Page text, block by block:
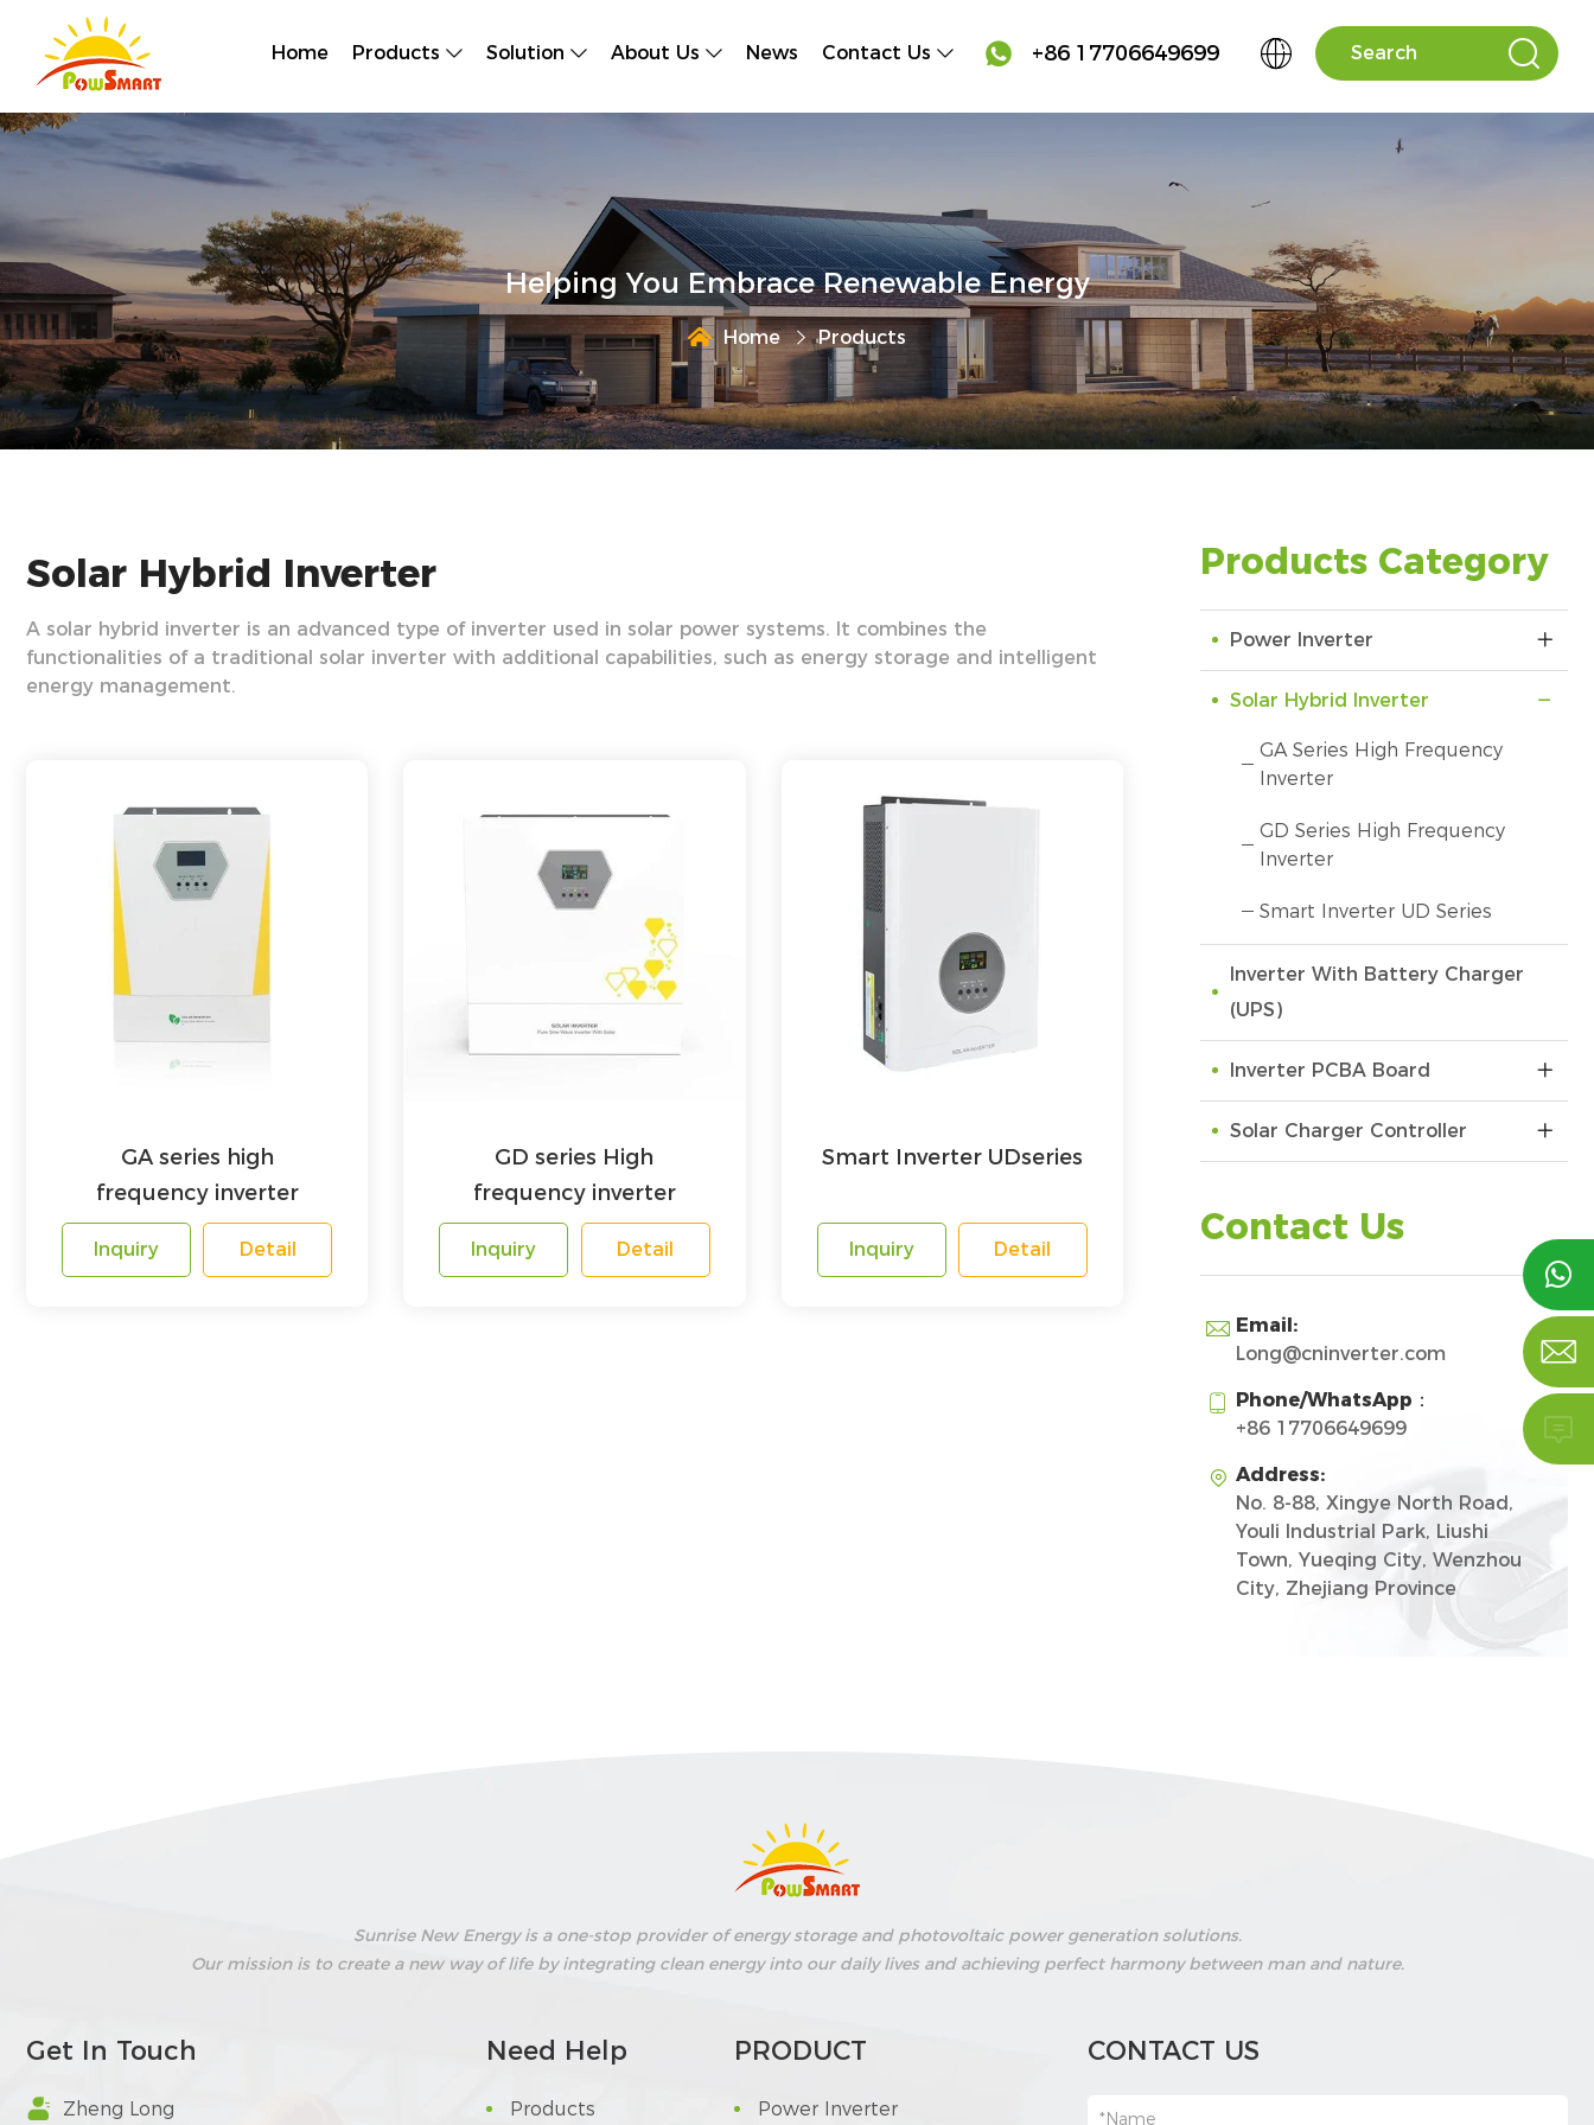
Home Products Solution About Us News Contact Us  +86 17706649699  
Helping You Embrace Renewable Energy
Home Products
Products Category
Power Inverter
Solar Hybrid Inverter
GA Series High Frequency
Inverter
GD Series High Frequency
Inverter
Smart Inverter UD Series
Inverter With Battery Charger
(UPS)
Inverter PCBA Board
Solar Charger Controller
Contact Us
 Email:
Long@cninverter.com
 Phone/WhatsApp：
+86 17706649699
 Address:
No. 8-88, Xingye North Road,
Youli Industrial Park, Liushi
Town, Yueqing City, Wenzhou
City, Zhejiang Province
Solar Hybrid Inverter
A solar hybrid inverter is an advanced type of inverter used in solar power systems. It combines the
functionalities of a traditional solar inverter with additional capabilities, such as energy storage and intelligent
energy management.
GA series high
frequency inverter
Inquiry Detail
GD series High
frequency inverter
Inquiry Detail
Smart Inverter UDseries
Inquiry Detail
Sunrise New Energy is a one-stop provider of energy storage and photovoltaic power generation solutions.
Our mission is to create a new way of life by integrating clean energy into our daily lives and achieving perfect harmony between man and nature.
Get In Touch
 Zheng Long
Need Help
Products
PRODUCT
Power Inverter
CONTACT US


